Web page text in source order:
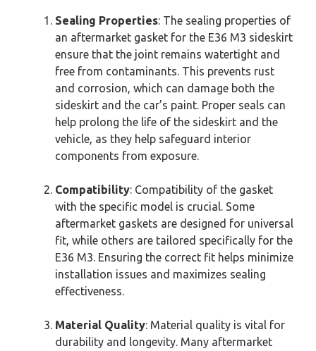
Sealing Properties: The sealing properties of
an aftermarket gasket for the E36 M3 sideskirt
ensure that the joint remains watertight and
free from contaminants. This prevents rust
and corrosion, which can damage both the
sideskirt and the car’s paint. Proper seals can
help prolong the life of the sideskirt and the
vehicle, as they help safeguard interior
components from exposure.
Compatibility: Compatibility of the gasket
with the specific model is crucial. Some
aftermarket gaskets are designed for universal
fit, while others are tailored specifically for the
E36 M3. Ensuring the correct fit helps minimize
installation issues and maximizes sealing
effectiveness.
Material Quality: Material quality is vital for
durability and longevity. Many aftermarket